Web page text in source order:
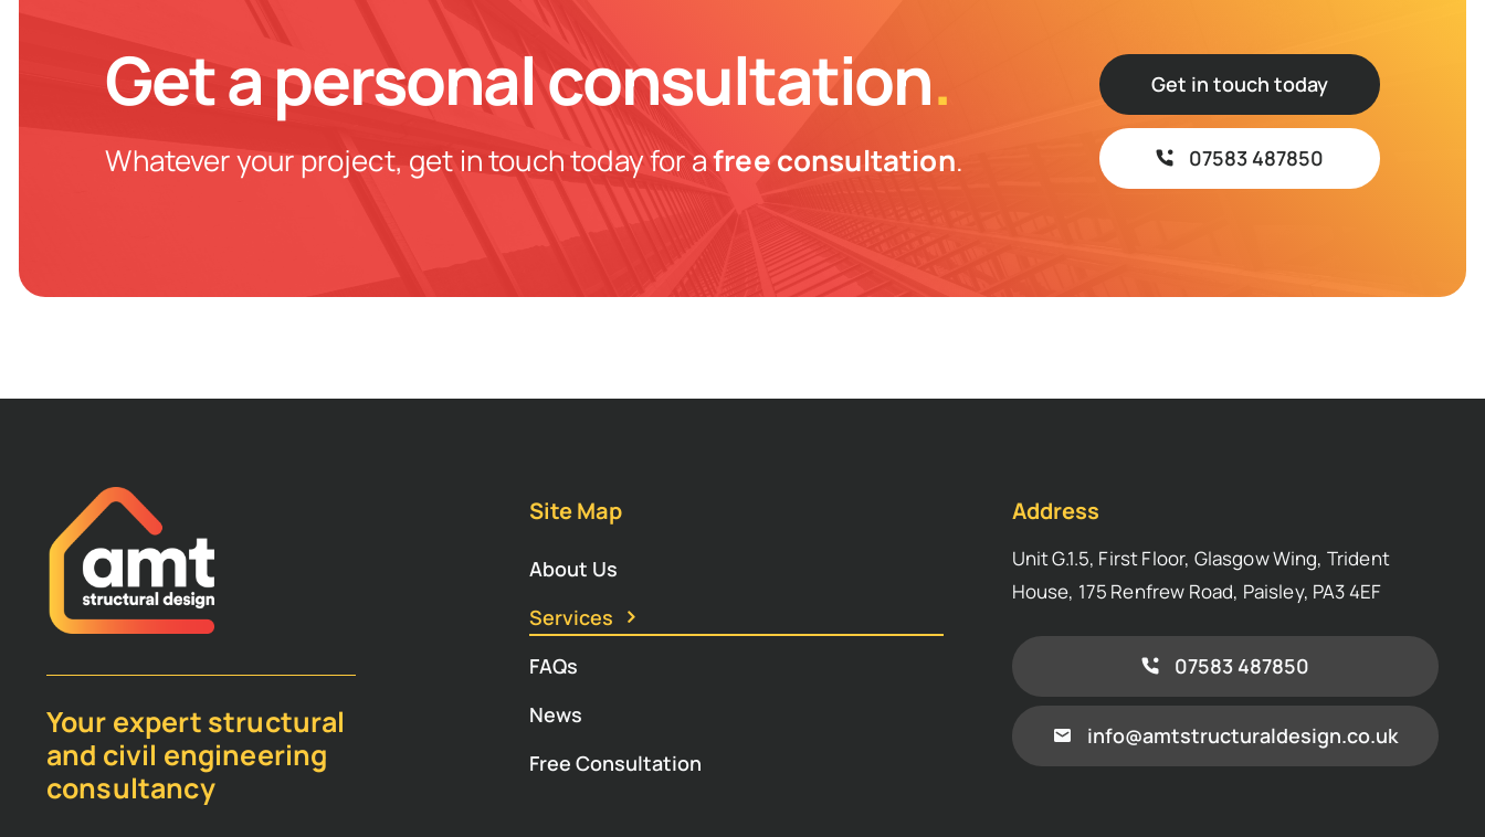
Get a personal consultation.
Whatever your project, get in touch today for afree consultation.
Get in touch today
07583 487850
Your expert structural
and civil engineering
consultancy
Site Map
About Us
Services
FAQs
News
Free Consultation
Address
Unit G.1.5, First Floor, Glasgow Wing, Trident
House, 175 Renfrew Road, Paisley, PA3 4EF
07583 487850
info@amtstructuraldesign.co.uk